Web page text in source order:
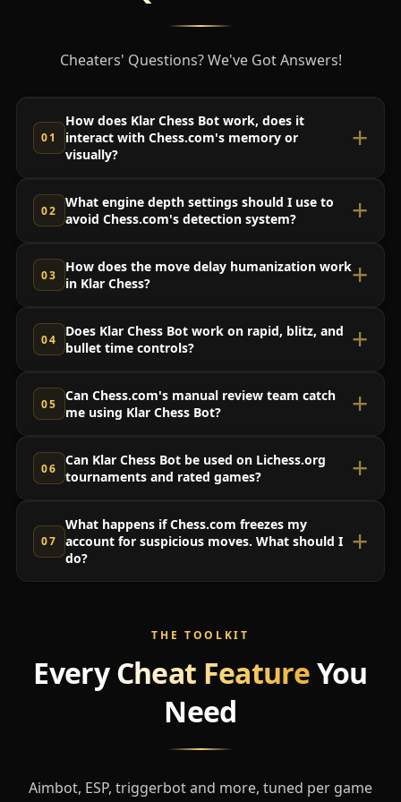
Cheaters' Questions? We've Got Answers!
How does Klar Chess Bot work, does it
interact with Chess.com's memory or
visually?
What engine depth settings should I use to
avoid Chess.com's detection system?
How does the move delay humanization work
in Klar Chess?
Does Klar Chess Bot work on rapid, blitz, and
bullet time controls?
Can Chess.com's manual review team catch
me using Klar Chess Bot?
Can Klar Chess Bot be used on Lichess.org
tournaments and rated games?
What happens if Chess.com freezes my
account for suspicious moves. What should I
do?
THE TOOLKIT
EveryCheat FeatureYou
Need
Aimbot, ESP, triggerbot and more, tuned per game